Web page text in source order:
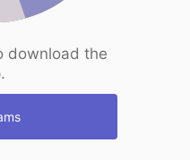
download the